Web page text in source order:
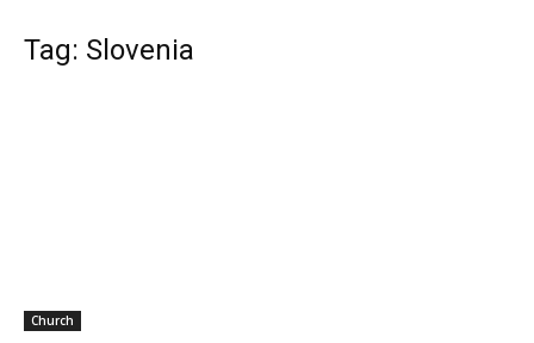
Tag: Slovenia
Church